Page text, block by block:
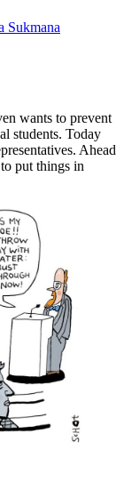
Sukmana
wants to prevent
students. Today
Ahead
put things in